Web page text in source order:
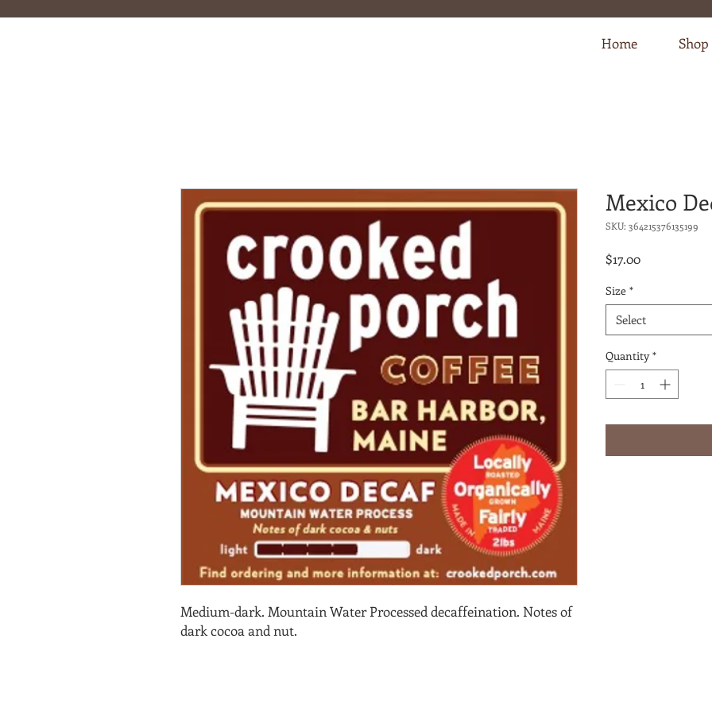
Home Shop
Medium-dark. Mountain Water Processed decaffeination. Notes of
dark cocoa and nut.
Mexico
SKU: 364215376135199
$17.00Price
Size *
Select
Quantity *